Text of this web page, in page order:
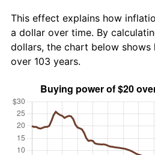
This effect explains how
a dollar over time. By
dollars, the chart below
over 103 years.